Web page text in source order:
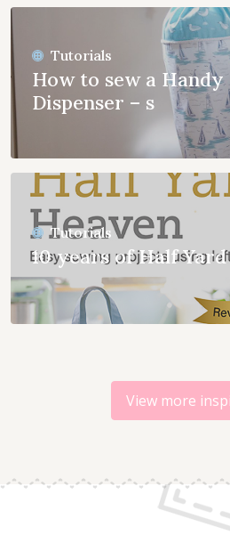
Tutorials
How to sew a Handy
Dispenser – s
Tutorials
10 years of Half
View more